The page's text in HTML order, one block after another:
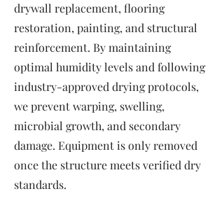
drywall replacement, flooring
restoration, painting, and structural
reinforcement. By maintaining
optimal humidity levels and following
industry-approved drying protocols,
we prevent warping, swelling,
microbial growth, and secondary
damage. Equipment is only removed
once the structure meets verified dry
standards.